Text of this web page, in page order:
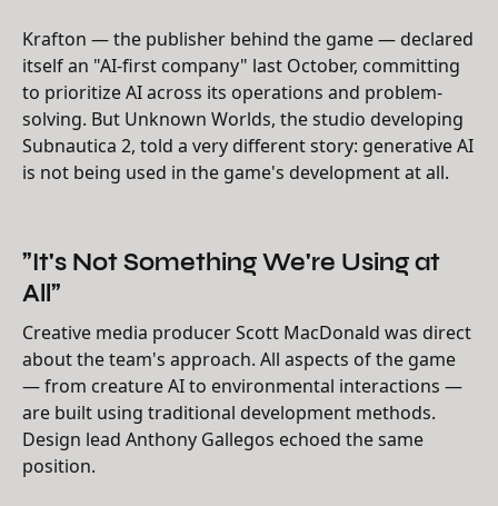
Krafton — the publisher behind the game — declared
itself an "AI-first company" last October, committing
to prioritize AI across its operations and problem-
solving. But Unknown Worlds, the studio developing
Subnautica 2, told a very different story: generative AI
is not being used in the game's development at all.
"It's Not Something We're Using at
All"
Creative media producer Scott MacDonald was direct
about the team's approach. All aspects of the game
— from creature AI to environmental interactions —
are built using traditional development methods.
Design lead Anthony Gallegos echoed the same
position.